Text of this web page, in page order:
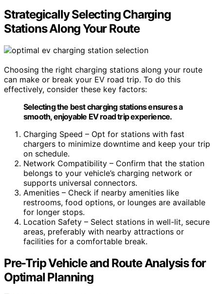
Strategically Selecting Charging
Stations Along Your Route
Choosing the right charging stations along your route
can make or break your EV road trip. To do this
effectively, consider these key factors:
Selecting the best charging stations ensures a
smooth, enjoyable EV road trip experience.
Charging Speed – Opt for stations with fast
chargers to minimize downtime and keep your trip
on schedule.
Network Compatibility – Confirm that the station
belongs to your vehicle’s charging network or
supports universal connectors.
Amenities – Check if nearby amenities like
restrooms, food options, or lounges are available
for longer stops.
Location Safety – Select stations in well-lit, secure
areas, preferably with nearby attractions or
facilities for a comfortable break.
Pre-Trip Vehicle and Route Analysis for
Optimal Planning